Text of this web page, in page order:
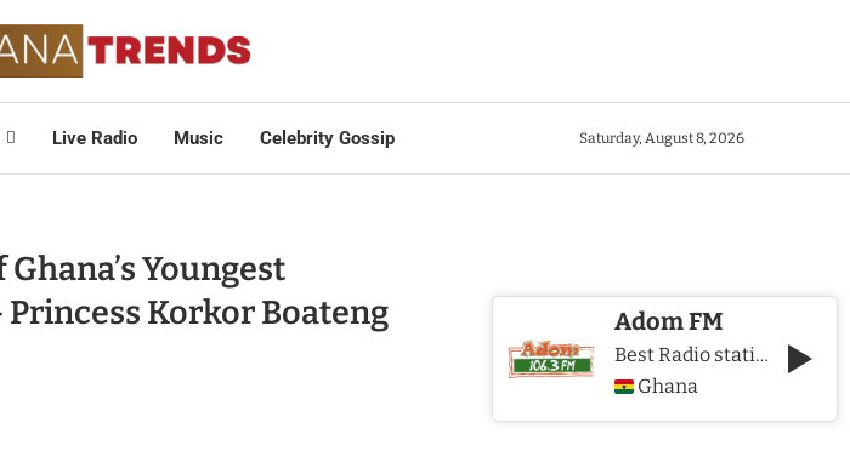
Live Radio Music Celebrity Gossip Saturday, August 8, 2026
Youngest
Korkor Boateng
Adom FM
Best Radio station in Ghana
Ghana